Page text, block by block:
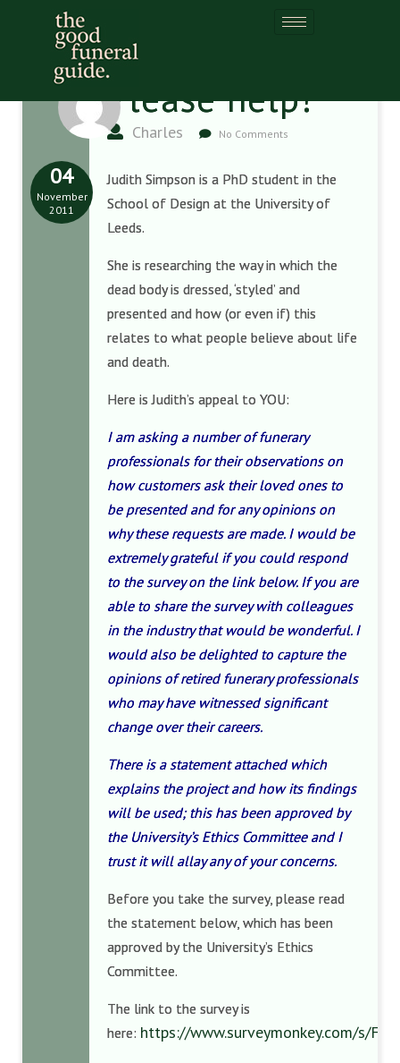
Please help!
Charles No Comments
04
November
2011
Judith Simpson is a PhD student in the
School of Design at the University of
Leeds.
She is researching the way in which the
dead body is dressed, ‘styled’ and
presented and how (or even if) this
relates to what people believe about life
and death.
Here is Judith’s appeal to YOU:
I am asking a number of funerary
professionals for their observations on
how customers ask their loved ones to
be presented and for any opinions on
why these requests are made. I would be
extremely grateful if you could respond
to the survey on the link below. If you are
able to share the survey with colleagues
in the industry that would be wonderful. I
would also be delighted to capture the
opinions of retired funerary professionals
who may have witnessed significant
change over their careers.
There is a statement attached which
explains the project and how its findings
will be used; this has been approved by
the University’s Ethics Committee and I
trust it will allay any of your concerns.
Before you take the survey, please read
the statement below, which has been
approved by the University’s Ethics
Committee.
The link to the survey is
here: https://www.surveymonkey.com/s/